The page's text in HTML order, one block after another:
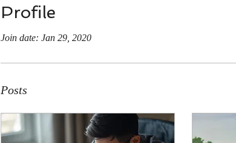
Profile
Join date: Jan 29, 2020
Posts